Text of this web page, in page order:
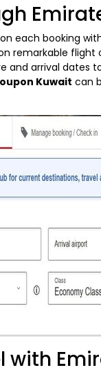
each booking
remarkable
and arrival dates
Kuwait can
with